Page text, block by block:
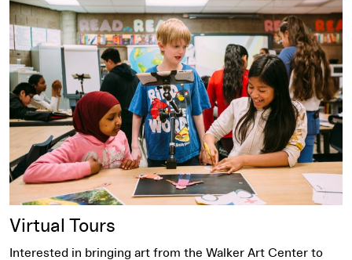
More about virtual tours
Virtual Tours
Interested in bringing art from the Walker Art Center to